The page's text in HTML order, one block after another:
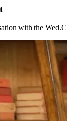
with the